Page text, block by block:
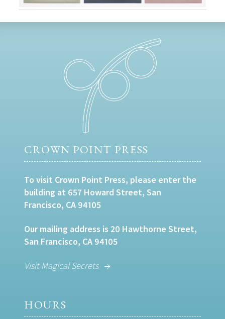
CROWN POINT PRESS
To visit Crown Point Press, please enter the
building at 657 Howard Street, San
Francisco, CA 94105
Our mailing address is 20 Hawthorne Street,
San Francisco, CA 94105
Visit Magical Secrets
HOURS